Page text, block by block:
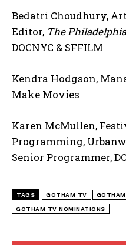
Bedatri Choudhury,
Editor, The
DOCNYC & SFFILM
Kendra Hodgson,
Make Movies
Karen McMullen,
Programming,
Senior Programmer,
TAGS GOTHAM TV
GOTHAM TV NOMINATIONS